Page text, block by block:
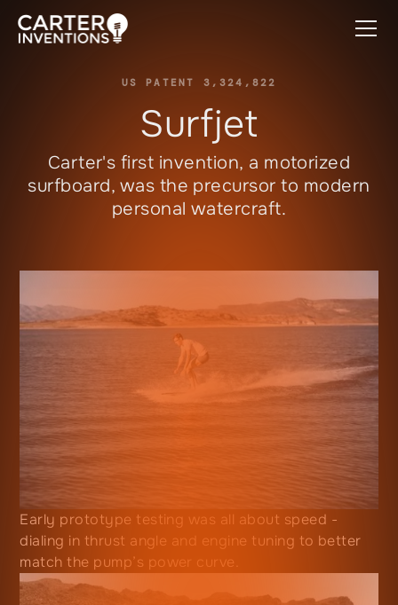
US PATENT 3,324,822
Surfjet
Carter's first invention, a motorized
surfboard, was the precursor to modern
personal watercraft.
Early prototype testing was all about speed -
dialing in thrust angle and engine tuning to better
match the pump’s power curve.